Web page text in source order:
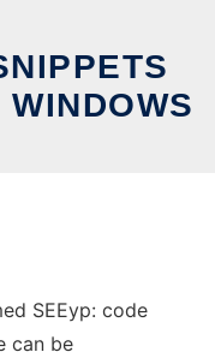
SEEyp: code
can be